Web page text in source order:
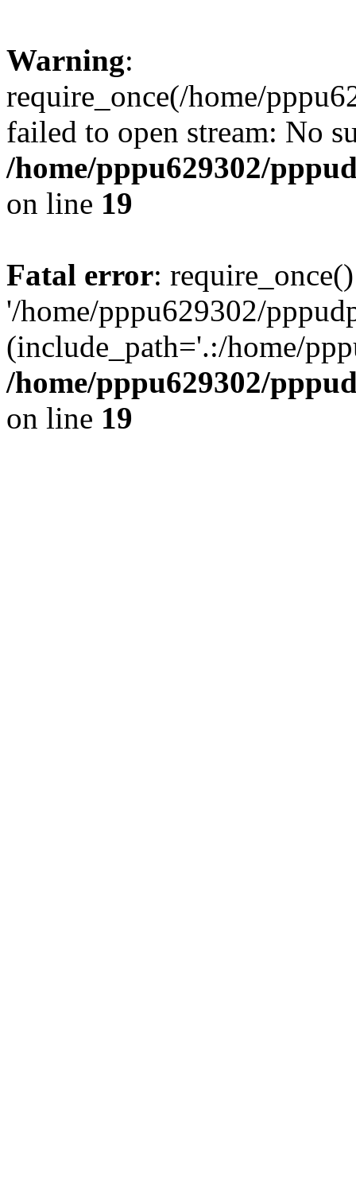
Warning:
require_once(/home/
failed to open stream: No
/home/pppu629302/
on line 19
Fatal error:
'/home/pppu629302/
(include_path='.:/home/
/home/pppu629302/
on line 19